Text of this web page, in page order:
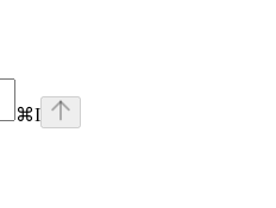
⌘I